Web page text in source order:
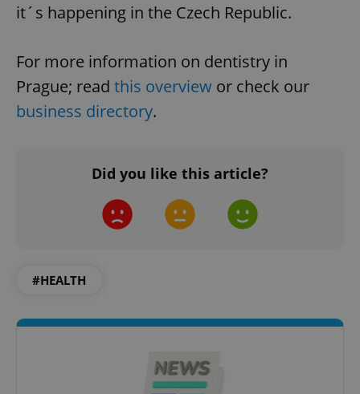
it´s happening in the Czech Republic.
For more information on dentistry in
Prague; read this overview or check our
business directory.
Did you like this article?
#HEALTH
expss .www.expats.cz